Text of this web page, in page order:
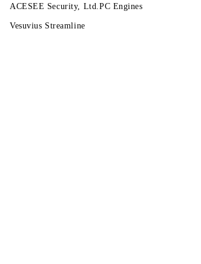
ACESEE Security, Ltd. PC Engines
Vesuvius Streamline